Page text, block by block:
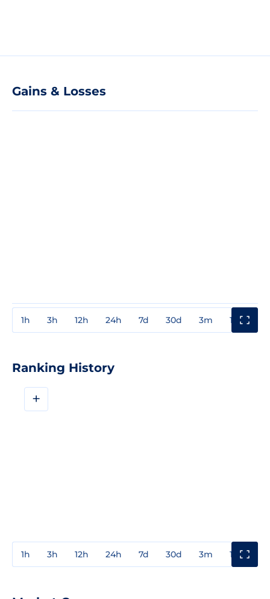
Gains & Losses
1h 3h 12h 24h 7d 30d 3m 1y
Ranking History
+
1h 3h 12h 24h 7d 30d 3m 1y